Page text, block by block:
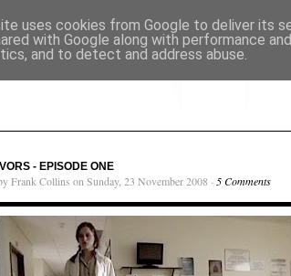
- EPISODE ONE
Frank Collins on Sunday, 23 November 2008 · 5 Comments
uses cookies from Google to deliver its
with Google along with performance
and to detect and address abuse.